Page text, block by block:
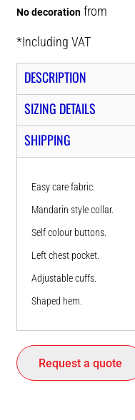
No decoration from
*Including VAT
DESCRIPTION
SIZING DETAILS
SHIPPING
Easy care fabric.
Mandarin style collar.
Self colour buttons.
Left chest pocket.
Adjustable cuffs.
Shaped hem.
Request a quote